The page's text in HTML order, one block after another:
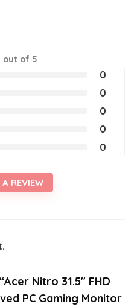
out of 5
0
0
0
0
0
REVIEW
Nitro 31.5″ FHD
PC Gaming Monitor